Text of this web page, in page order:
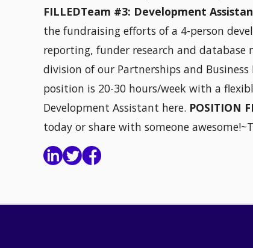
FILLEDTeam #3: Development
the fundraising efforts of a 4-person
reporting, funder research and
division of our Partnerships and
position is 20-30 hours/week with a
Development Assistant here. POSITION
today or share with someone